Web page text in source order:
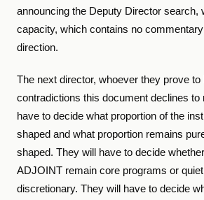
announcing the Deputy Director search,
capacity, which contains no
direction.
The next director, whoever they prove to
contradictions this document declines to
have to decide what proportion of the
shaped and what proportion remains
shaped. They will have to decide
ADJOINT remain core programs or
discretionary. They will have to decide